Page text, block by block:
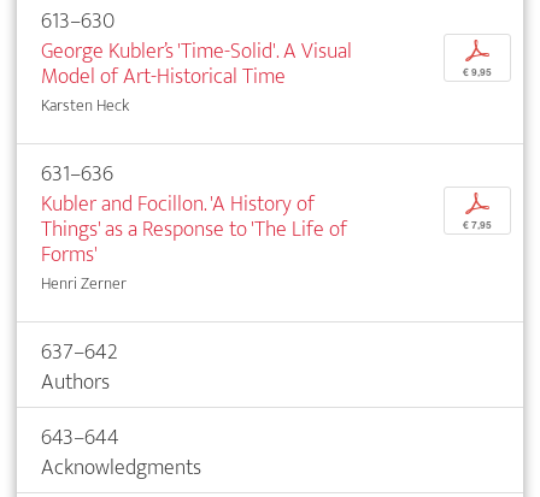
613–630
George Kubler’s 'Time-Solid'. A Visual
Model of Art-Historical Time
Karsten Heck
p
€ 9,95
631–636
Kubler and Focillon. 'A History of
Things' as a Response to 'The Life of
Forms'
Henri Zerner
p
€ 7,95
637–642
Authors
643–644
Acknowledgments